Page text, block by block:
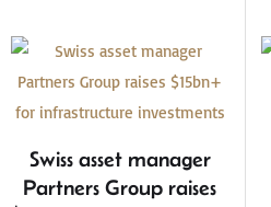
Swiss asset manager
Partners Group raises